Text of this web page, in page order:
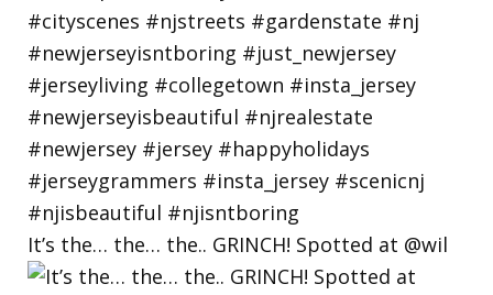
It’s the… the… the.. GRINCH! Spotted at @wil